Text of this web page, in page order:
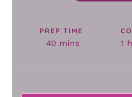
PREP TIME
40 minutes
mins 1